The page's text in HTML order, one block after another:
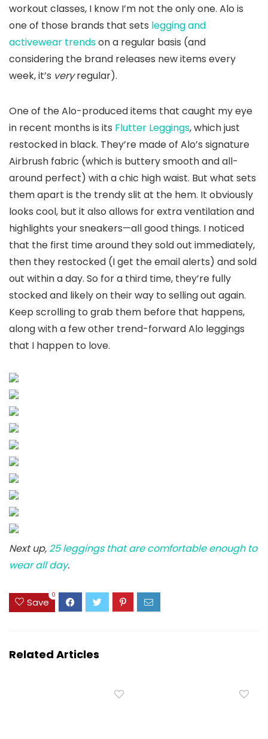
workout classes, I know I’m not the only one. Alo is
one of those brands that sets legging and
activewear trendson a regular basis (and
considering the brand releases new items every
week, it’s veryregular).
One of the Alo-produced items that caught my eye
in recent months is its Flutter Leggings, which just
restocked in black. They’re made of Alo’s signature
Airbrush fabric (which is buttery smooth and all-
around perfect) with a chic high waist. But what sets
them apart is the trendy slit at the hem. It obviously
looks cool, but it also allows for extra ventilation and
highlights your sneakers—all good things. I noticed
that the first time around they sold out immediately,
then they restocked (I get the email alerts) and sold
out within a day. So for a third time, they’re fully
stocked and likely on their way to selling out again.
Keep scrolling to grab them before that happens,
along with a few other trend-forward Alo leggings
that I happen to love.
Next up, 25 leggings that are comfortable enough to
wear all day.
Save
0
Related Articles